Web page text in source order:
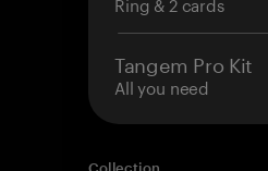
Tangem Pro Kit
All you need